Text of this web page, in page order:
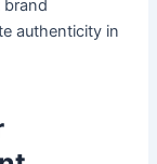
brand
authenticity in